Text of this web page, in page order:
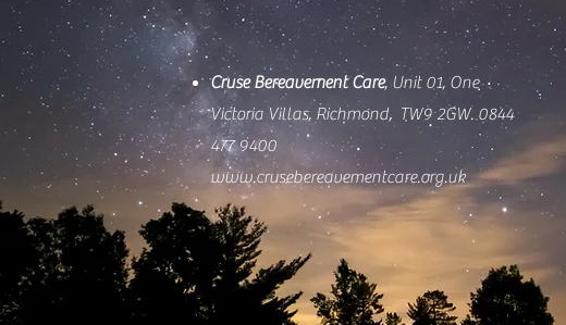
Cruse Bereavement Care,Unit 01, One
Victoria Villas, Richmond, TW9 2GW.0844
477 9400
www.crusebereavementcare.org.uk